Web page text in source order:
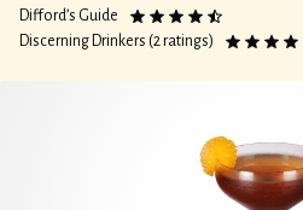
Difford’s Guide
Discerning Drinkers (2 ratings)